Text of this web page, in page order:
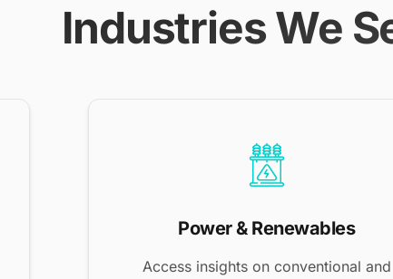
Industries We
Power & Renewables
Access insights on conventional and